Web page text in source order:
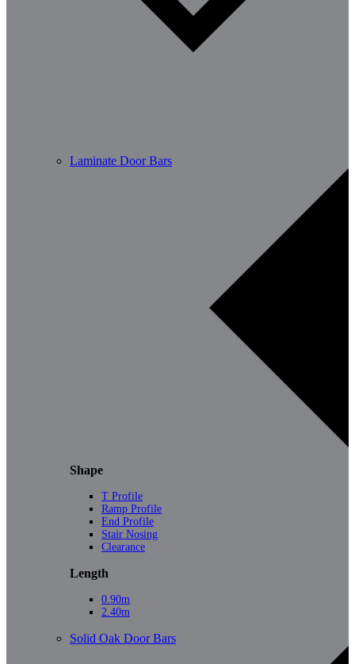
Laminate Door Bars
Shape
T Profile
Ramp Profile
End Profile
Stair Nosing
Clearance
Length
0.90m
2.40m
Solid Oak Door Bars